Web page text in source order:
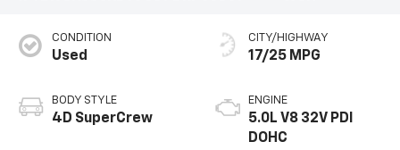
CONDITION
Used
BODY STYLE
4D SuperCrew
CITY/HIGHWAY
17/25 MPG
ENGINE
5.0L V8 32V PDI
DOHC